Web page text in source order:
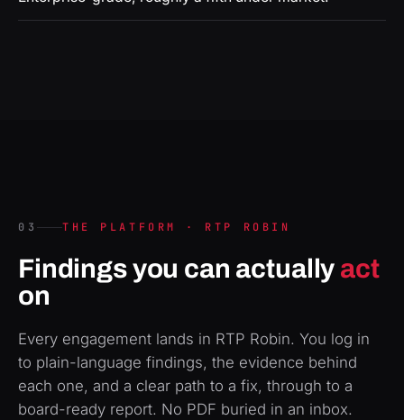
03 THE PLATFORM · RTP ROBIN
Findings you can actually act
on
Every engagement lands in RTP Robin. You log in
to plain-language findings, the evidence behind
each one, and a clear path to a fix, through to a
board-ready report. No PDF buried in an inbox.